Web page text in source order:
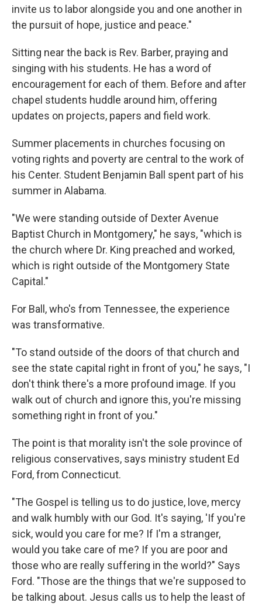
invite us to labor alongside you and one another in
the pursuit of hope, justice and peace."
Sitting near the back is Rev. Barber, praying and
singing with his students. He has a word of
encouragement for each of them. Before and after
chapel students huddle around him, offering
updates on projects, papers and field work.
Summer placements in churches focusing on
voting rights and poverty are central to the work of
his Center. Student Benjamin Ball spent part of his
summer in Alabama.
"We were standing outside of Dexter Avenue
Baptist Church in Montgomery," he says, "which is
the church where Dr. King preached and worked,
which is right outside of the Montgomery State
Capital."
For Ball, who's from Tennessee, the experience
was transformative.
"To stand outside of the doors of that church and
see the state capital right in front of you," he says, "I
don't think there's a more profound image. If you
walk out of church and ignore this, you're missing
something right in front of you."
The point is that morality isn't the sole province of
religious conservatives, says ministry student Ed
Ford, from Connecticut.
"The Gospel is telling us to do justice, love, mercy
and walk humbly with our God. It's saying, 'If you're
sick, would you care for me? If I'm a stranger,
would you take care of me? If you are poor and
those who are really suffering in the world?" Says
Ford. "Those are the things that we're supposed to
be talking about. Jesus calls us to help the least of